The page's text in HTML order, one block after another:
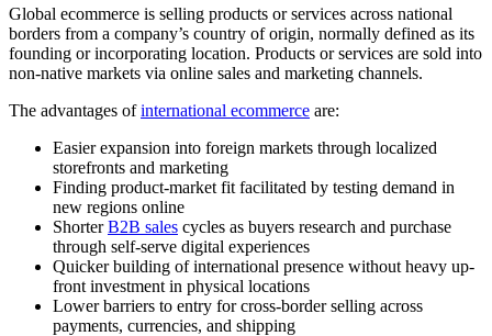
Global ecommerce is selling products or services across national
borders from a company’s country of origin, normally defined as its
founding or incorporating location. Products or services are sold into
non-native markets via online sales and marketing channels.
The advantages ofinternational ecommerce are:
Easier expansion into foreign markets through localized
storefronts and marketing
Finding product-market fit facilitated by testing demand in
new regions online
ShorterB2B sales cycles as buyers research and purchase
through self-serve digital experiences
Quicker building of international presence without heavy up-
front investment in physical locations
Lower barriers to entry for cross-border selling across
payments, currencies, and shipping